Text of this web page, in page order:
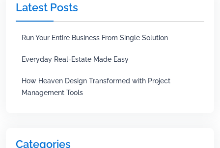
Latest Posts
Run Your Entire Business From Single Solution
Everyday Real-Estate Made Easy
How Heaven Design Transformed with Project
Management Tools
Categories